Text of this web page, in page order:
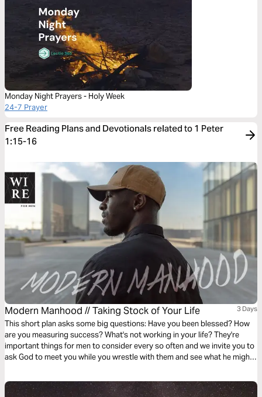
Monday Night Prayers - Holy Week
24-7 Prayer
Free Reading Plans and Devotionals related to 1 Peter
1:15-16
Modern Manhood // Taking Stock of Your Life 3 Days
This short plan asks some big questions: Have you been blessed? How
are you measuring success? What's not working in your life? They're
important things for men to consider every so often and we invite you to
ask God to meet you while you wrestle with them and see what he might